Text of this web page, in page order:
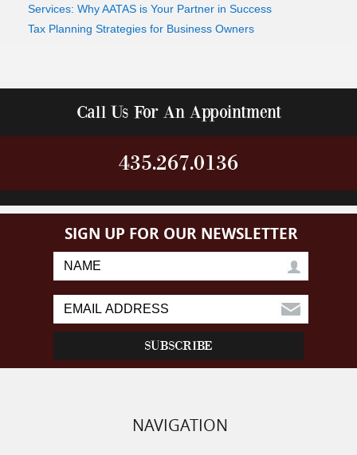
Services: Why AATAS is Your Partner in Success
Tax Planning Strategies for Business Owners
Call Us For An Appointment
435.267.0136
SIGN UP FOR OUR NEWSLETTER
NAVIGATION